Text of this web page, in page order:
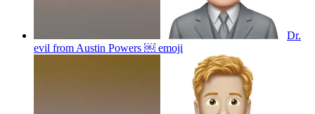
Dr.
evil from Austin Powers ￼ emoji